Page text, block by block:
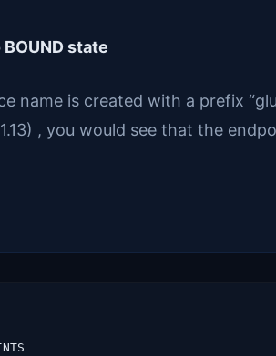
state
name is created with a prefix
, you would see that the